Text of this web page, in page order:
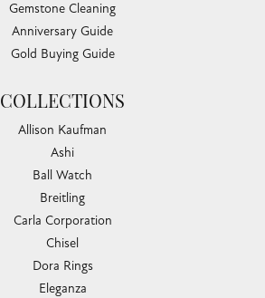
Gemstone Cleaning
Anniversary Guide
Gold Buying Guide
COLLECTIONS
Allison Kaufman
Ashi
Ball Watch
Breitling
Carla Corporation
Chisel
Dora Rings
Eleganza